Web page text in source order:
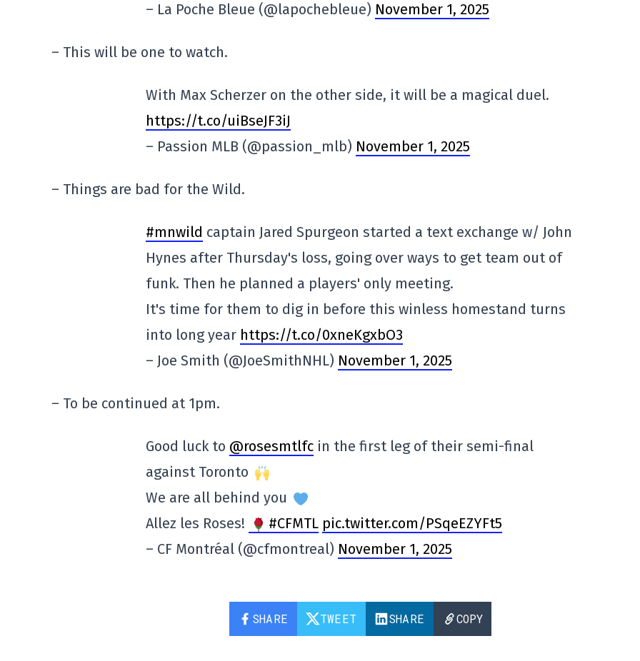
– La Poche Bleue (@lapochebleue) November 1, 2025
– This will be one to watch.
With Max Scherzer on the other side, it will be a magical duel.
https://t.co/uiBseJF3iJ
– Passion MLB (@passion_mlb) November 1, 2025
– Things are bad for the Wild.
#mnwild captain Jared Spurgeon started a text exchange w/ John
Hynes after Thursday's loss, going over ways to get team out of
funk. Then he planned a players' only meeting.
It's time for them to dig in before this winless homestand turns
into long year https://t.co/0xneKgxbO3
– Joe Smith (@JoeSmithNHL) November 1, 2025
– To be continued at 1pm.
Good luck to @rosesmtlfc in the first leg of their semi-final
against Toronto
We are all behind you
Allez les Roses!
#CFMTL pic.twitter.com/PSqeEZYFt5
– CF Montréal (@cfmontreal) November 1, 2025
SHARE TWEET SHARE COPY